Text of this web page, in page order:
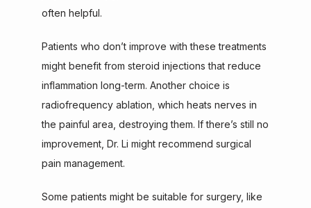
often helpful.
Patients who don’t improve with these treatments
might benefit from steroid injections that reduce
inflammation long-term. Another choice is
radiofrequency ablation, which heats nerves in
the painful area, destroying them. If there’s still no
improvement, Dr. Li might recommend surgical
pain management.
Some patients might be suitable for surgery, like